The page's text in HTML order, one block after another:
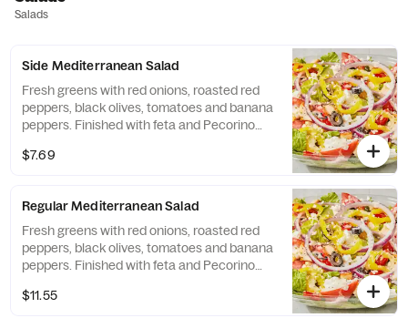
Salads
Side Mediterranean Salad
Fresh greens with red onions, roasted red
peppers, black olives, tomatoes and banana
peppers. Finished with feta and Pecorino
$7.69
Regular Mediterranean Salad
Fresh greens with red onions, roasted red
peppers, black olives, tomatoes and banana
peppers. Finished with feta and Pecorino
$11.55